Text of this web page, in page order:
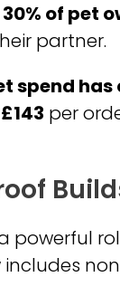
30% of pet
partner.
spend
£143 per
powerful
includes